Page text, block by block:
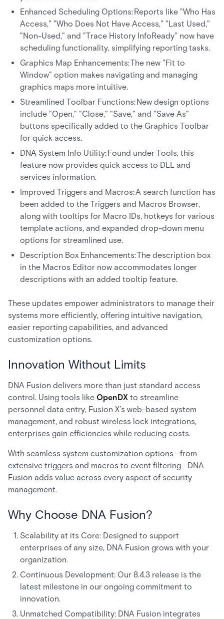
Enhanced Scheduling Options: Reports like "Who Has
Access," "Who Does Not Have Access," "Last Used,"
"Non-Used," and "Trace History InfoReady" now have
scheduling functionality, simplifying reporting tasks.
Graphics Map Enhancements: The new "Fit to
Window" option makes navigating and managing
graphics maps more intuitive.
Streamlined Toolbar Functions: New design options
include "Open," "Close," "Save," and "Save As"
buttons specifically added to the Graphics Toolbar
for quick access.
DNA System Info Utility: Found under Tools, this
feature now provides quick access to DLL and
services information.
Improved Triggers and Macros: A search function has
been added to the Triggers and Macros Browser,
along with tooltips for Macro IDs, hotkeys for various
template actions, and expanded drop-down menu
options for streamlined use.
Description Box Enhancements: The description box
in the Macros Editor now accommodates longer
descriptions with an added tooltip feature.
These updates empower administrators to manage their
systems more efficiently, offering intuitive navigation,
easier reporting capabilities, and advanced
customization options.
Innovation Without Limits
DNA Fusion delivers more than just standard access
control. Using tools like OpenDX to streamline
personnel data entry, Fusion X’s web-based system
management, and robust wireless lock integrations,
enterprises gain efficiencies while reducing costs.
With seamless system customization options—from
extensive triggers and macros to event filtering—DNA
Fusion adds value across every aspect of security
management.
Why Choose DNA Fusion?
Scalability at its Core: Designed to support
enterprises of any size, DNA Fusion grows with your
organization.
Continuous Development: Our 8.4.3 release is the
latest milestone in our ongoing commitment to
innovation.
Unmatched Compatibility: DNA Fusion integrates